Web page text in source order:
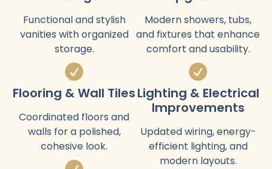
Functional and stylish
vanities with organized
storage.
Flooring & Wall Tiles
Coordinated floors and
walls for a polished,
cohesive look.
Modern showers, tubs,
and fixtures that enhance
comfort and usability.
Lighting & Electrical
Improvements
Updated wiring, energy-
efficient lighting, and
modern layouts.